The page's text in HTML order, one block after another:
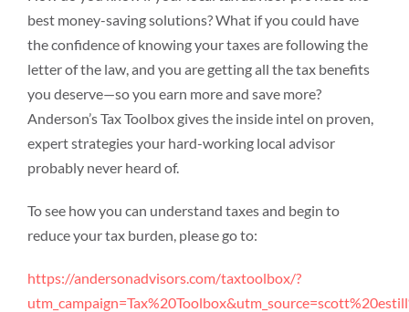
best money-saving solutions? What if you could have
the confidence of knowing your taxes are following the
letter of the law, and you are getting all the tax benefits
you deserve—so you earn more and save more?
Anderson’s Tax Toolbox gives the inside intel on proven,
expert strategies your hard-working local advisor
probably never heard of.
To see how you can understand taxes and begin to
reduce your tax burden, please go to:
https://andersonadvisors.com/taxtoolbox/?